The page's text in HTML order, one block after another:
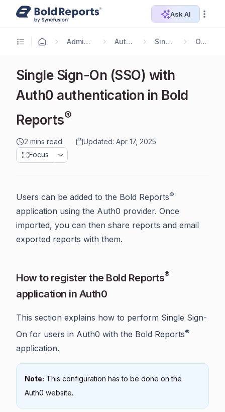
Ask AI
Administrator Guide Authentication Single Sign On OAuth 2.0
Single Sign-On (SSO) with
Auth0 authentication in Bold
Reports®
2 mins read
Updated: Apr 17, 2025
Focus
Users can be added to the Bold Reports®
application using the Auth0 provider. Once
imported, you can then share reports and email
exported reports with them.
How to register the Bold Reports®
application in Auth0
This section explains how to perform Single Sign-
On for users in Auth0 with the Bold Reports®
application.
Note: This configuration has to be done on the
Auth0 website.